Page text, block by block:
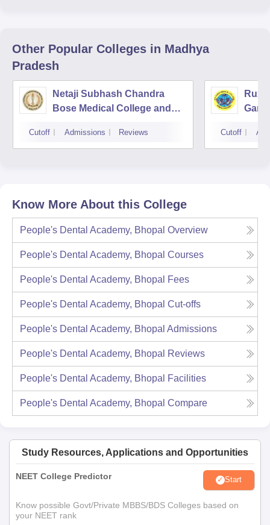
Other Popular Colleges in Madhya
Pradesh
Netaji Subhash Chandra
Bose Medical College and
Cutoff Admissions Reviews Cutoff
Know More About this College
People's Dental Academy, Bhopal Overview
People's Dental Academy, Bhopal Courses
People's Dental Academy, Bhopal Fees
People's Dental Academy, Bhopal Cut-offs
People's Dental Academy, Bhopal Admissions
People's Dental Academy, Bhopal Reviews
People's Dental Academy, Bhopal Facilities
People's Dental Academy, Bhopal Compare
Study Resources, Applications and Opportunities
NEET College Predictor Start
Know possible Govt/Private MBBS/BDS Colleges based on
your NEET rank